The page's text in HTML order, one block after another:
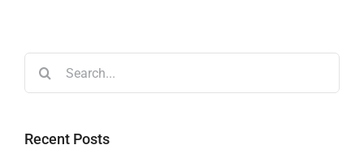
Recent Posts